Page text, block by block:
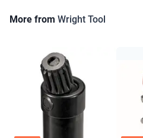
More from Wright Tool